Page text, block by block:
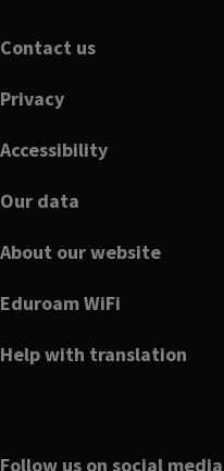
Footer
Contact us
Privacy
Accessibility
Our data
About our website
Eduroam WiFi
Help with translation
Follow us on social media